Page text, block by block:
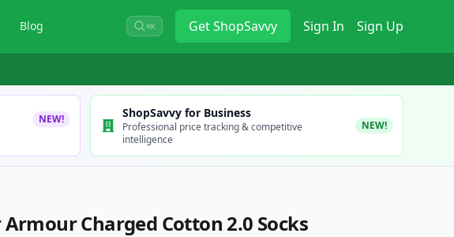
Blog ⌘K GetShopSavvy Sign In Sign Up
NEW! ShopSavvy for Business
Professional price tracking & competitive
intelligence
NEW!
Charged Cotton 2.0 Socks